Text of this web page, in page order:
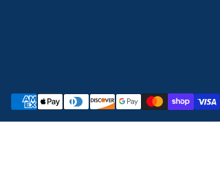
Payment methods